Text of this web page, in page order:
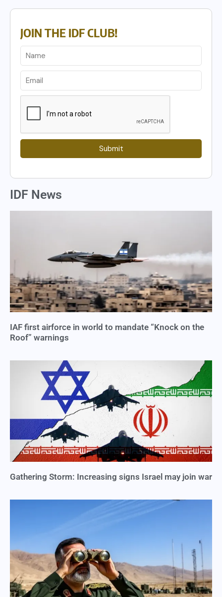
JOIN THE IDF CLUB!
Submit
IDF News
IAF first airforce in world to mandate “Knock on the
Roof” warnings
Gathering Storm: Increasing signs Israel may join war